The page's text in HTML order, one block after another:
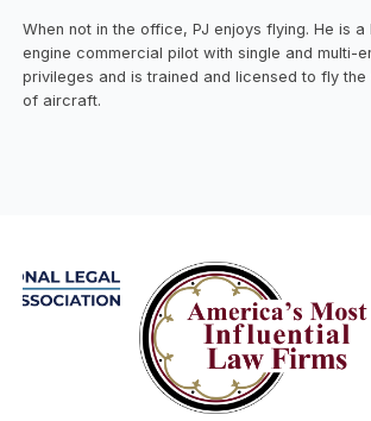
When not in the office, PJ enjoys flying. He is
engine commercial pilot with single and multi-
privileges and is trained and licensed to fly the
of aircraft.